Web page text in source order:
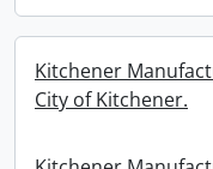
Kitchener
City of Kitchener.